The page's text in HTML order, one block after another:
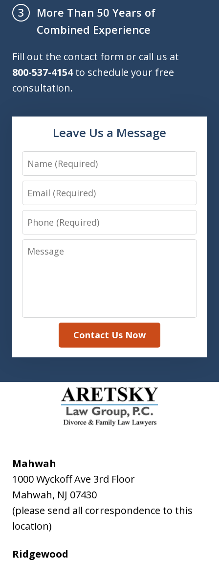
3
More Than 50 Years of
Combined Experience
Fill out the contact form or call us at
800-537-4154to schedule your free
consultation.
Leave Us a Message
Name
Email
Phone
Message
Contact Us Now
Mahwah
1000 Wyckoff Ave 3rd Floor
Mahwah, NJ 07430
(please send all correspondence to this
location)
Ridgewood